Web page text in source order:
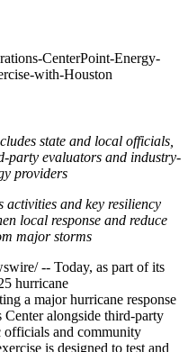
CenterPoint-Energy-
with-Houston
state and local officials,
party evaluators and industry-
providers
activities and key resiliency
local response and reduce
major storms
-- Today, as part of its
hurricane
a major hurricane response
Center alongside third-party
officials and community
is designed to test and